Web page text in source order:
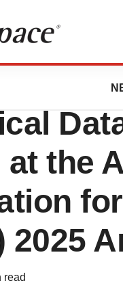
at the
2025
read